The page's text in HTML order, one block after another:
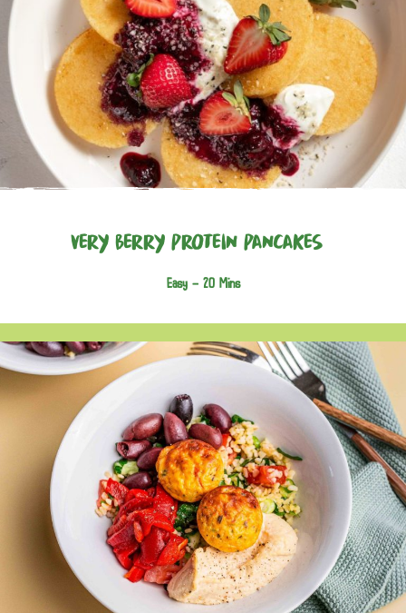
Very Berry Protein Pancakes
Easy - 20 Mins